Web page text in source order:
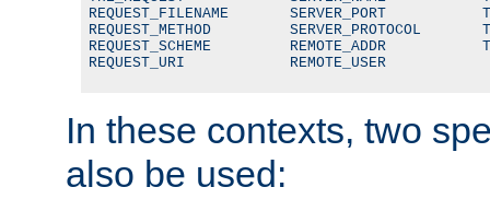
REQUEST_FILENAME       SERVER_PORT
REQUEST_METHOD         SERVER_PROTOCOL
REQUEST_SCHEME         REMOTE_ADDR
REQUEST_URI            REMOTE_USER
In these contexts, two
also be used: